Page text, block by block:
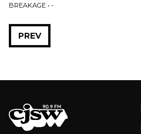
BREAKAGE • -
PREV